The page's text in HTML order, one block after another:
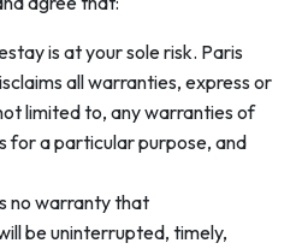
is at your sole risk. Paris
all warranties, express or
limited to, any warranties of
for a particular purpose, and
no warranty that
be uninterrupted, timely,